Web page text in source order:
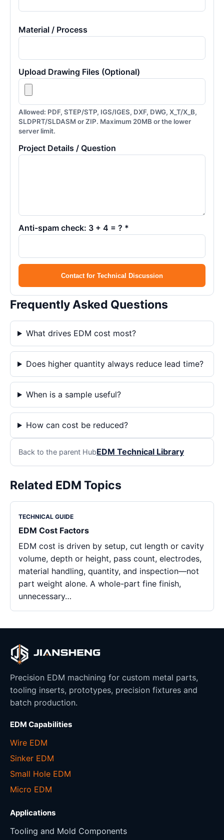
Material / Process
Upload Drawing Files (Optional)
Allowed: PDF, STEP/STP, IGS/IGES, DXF, DWG, X_T/X_B,
SLDPRT/SLDASM or ZIP. Maximum 20MB or the lower
server limit.
Project Details / Question
Anti-spam check: 3 + 4 = ? *
Contact for Technical Discussion
Frequently Asked Questions
What drives EDM cost most?
Does higher quantity always reduce lead time?
When is a sample useful?
How can cost be reduced?
Back to the parent HubEDM Technical Library
Related EDM Topics
TECHNICAL GUIDE
EDM Cost Factors
EDM cost is driven by setup, cut length or cavity
volume, depth or height, pass count, electrodes,
material handling, quantity, and inspection—not
part weight alone. A whole-part fine finish,
unnecessary…
Precision EDM machining for custom metal parts,
tooling inserts, prototypes, precision fixtures and
batch production.
EDM Capabilities
Wire EDM
Sinker EDM
Small Hole EDM
Micro EDM
Applications
Tooling and Mold Components